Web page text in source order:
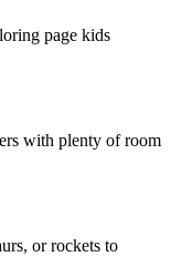
page kids
with plenty of room
or rockets to